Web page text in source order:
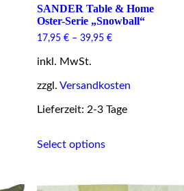
SANDER Table & Home
Oster-Serie „Snowball“
17,95 €– 39,95 €
inkl. MwSt.
zzgl. Versandkosten
Lieferzeit: 2-3 Tage
Select optionsproduct
variants.